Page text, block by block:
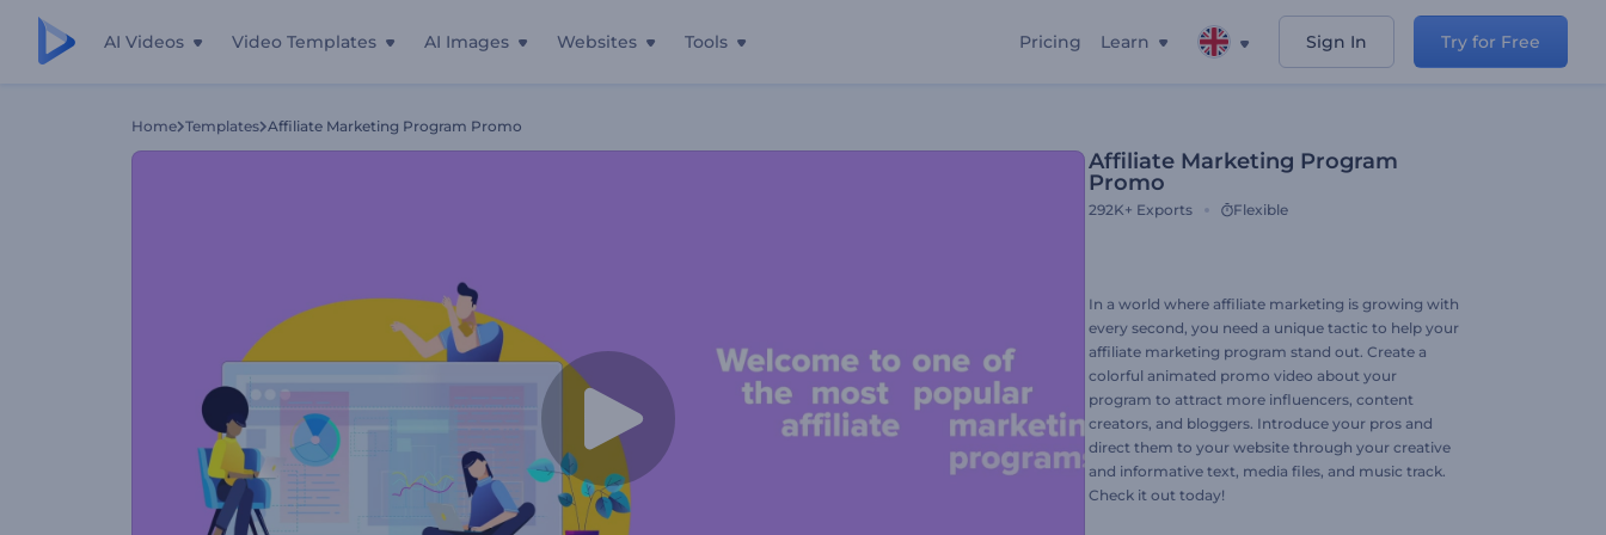
AI Videos Video Templates AI Images Websites Tools Pricing Learn Sign In Try for Free
Home Templates Affiliate Marketing Program Promo
Affiliate Marketing Program
Promo
292K+ Exports Flexible
In a world where affiliate marketing is growing with
every second, you need a unique tactic to help your
affiliate marketing program stand out. Create a
colorful animated promo video about your
program to attract more influencers, content
creators, and bloggers. Introduce your pros and
direct them to your website through your creative
and informative text, media files, and music track.
Check it out today!